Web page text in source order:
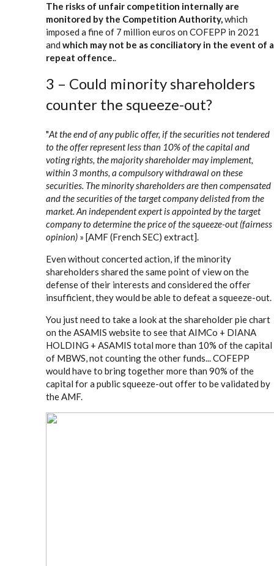
The risks of unfair competition internally are
monitored by the Competition Authority,which
imposed a fine of 7 million euros on COFEPP in 2021
and which may not be as conciliatory in the event of a
repeat offence..
3 – Could minority shareholders
counter the squeeze-out?
"At the end of any public offer, if the securities not tendered
to the offer represent less than 10% of the capital and
voting rights, the majority shareholder may implement,
within 3 months, a compulsory withdrawal on these
securities. The minority shareholders are then compensated
and the securities of the target company delisted from the
market. An independent expert is appointed by the target
company to determine the price of the squeeze-out (fairness
opinion) » [AMF (French SEC) extract].
Even without concerted action, if the minority
shareholders shared the same point of view on the
defense of their interests and considered the offer
insufficient, they would be able to defeat a squeeze-out.
You just need to take a look at the shareholder pie chart
on the ASAMIS website to see that AIMCo + DIANA
HOLDING + ASAMIS total more than 10% of the capital
of MBWS, not counting the other funds... COFEPP
would have to bring together more than 90% of the
capital for a public squeeze-out offer to be validated by
the AMF.